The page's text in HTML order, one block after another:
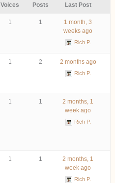
Voices Posts Last Post
1 1
1 month, 3
weeks ago
Rich P.
1 2 2 months ago
Rich P.
1 1
2 months, 1
week ago
Rich P.
1 1
2 months, 1
week ago
Rich P.